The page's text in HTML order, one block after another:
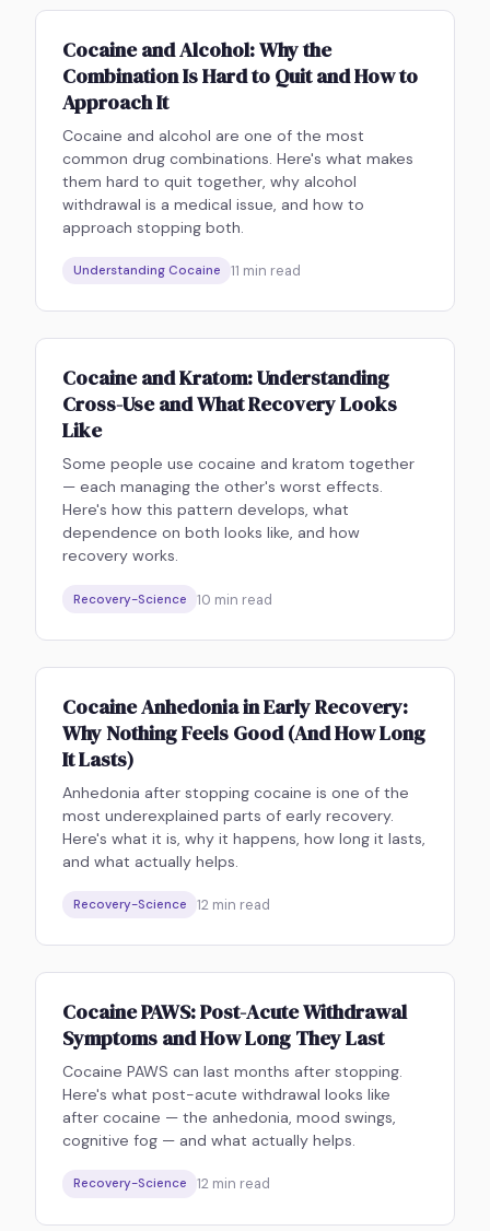
Cocaine and Alcohol: Why the
Combination Is Hard to Quit and How to
Approach It
Cocaine and alcohol are one of the most
common drug combinations. Here's what makes
them hard to quit together, why alcohol
withdrawal is a medical issue, and how to
approach stopping both.
Understanding Cocaine 11 min read
Cocaine and Kratom: Understanding
Cross-Use and What Recovery Looks
Like
Some people use cocaine and kratom together
— each managing the other's worst effects.
Here's how this pattern develops, what
dependence on both looks like, and how
recovery works.
Recovery-Science 10 min read
Cocaine Anhedonia in Early Recovery:
Why Nothing Feels Good (And How Long
It Lasts)
Anhedonia after stopping cocaine is one of the
most underexplained parts of early recovery.
Here's what it is, why it happens, how long it lasts,
and what actually helps.
Recovery-Science 12 min read
Cocaine PAWS: Post-Acute Withdrawal
Symptoms and How Long They Last
Cocaine PAWS can last months after stopping.
Here's what post-acute withdrawal looks like
after cocaine — the anhedonia, mood swings,
cognitive fog — and what actually helps.
Recovery-Science 12 min read